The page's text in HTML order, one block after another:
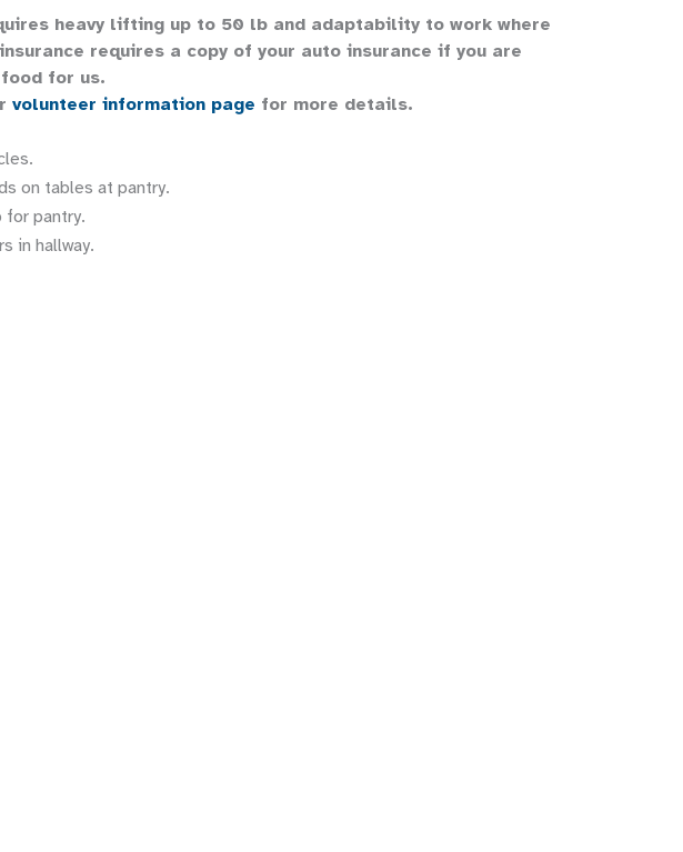
heavy lifting up to 50 lb and adaptability to work where
requires a copy of your auto insurance if you are
for us.
volunteer information page for more details.
on tables at pantry.
for pantry.
in hallway.